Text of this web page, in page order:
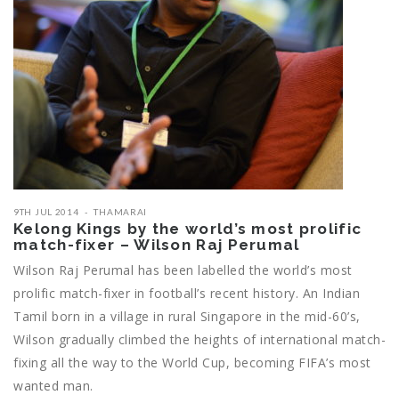
9TH JUL 2014 THAMARAI
Kelong Kings by the world’s most prolific
match-fixer – Wilson Raj Perumal
Wilson Raj Perumal has been labelled the world’s most
prolific match-fixer in football’s recent history. An Indian
Tamil born in a village in rural Singapore in the mid-60’s,
Wilson gradually climbed the heights of international match-
fixing all the way to the World Cup, becoming FIFA’s most
wanted man.